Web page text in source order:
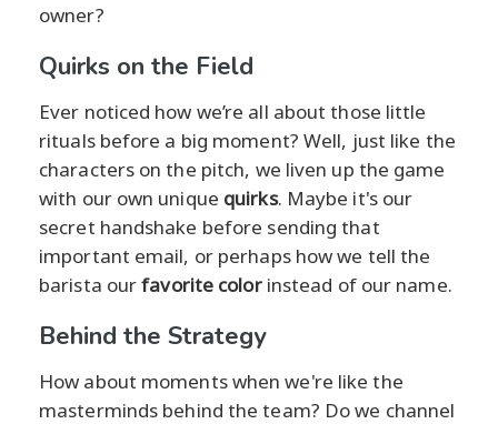
owner?
Quirks on the Field
Ever noticed how we’re all about those little
rituals before a big moment? Well, just like the
characters on the pitch, we liven up the game
with our own unique quirks. Maybe it's our
secret handshake before sending that
important email, or perhaps how we tell the
barista ourfavorite colorinstead of our name.
Behind the Strategy
How about moments when we're like the
masterminds behind the team? Do we channel